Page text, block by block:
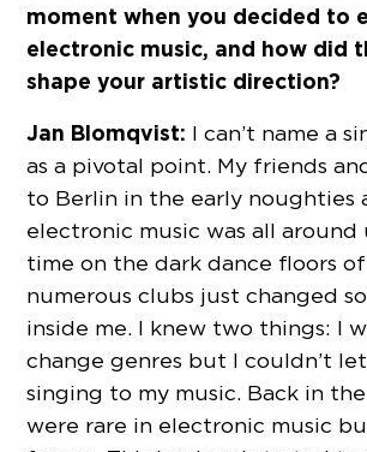
moment when you decided to
electronic music, and how did
shape your artistic direction?
Jan Blomqvist: I can’t name a
as a pivotal point. My friends
to Berlin in the early noughties
electronic music was all around
time on the dark dance floors
numerous clubs just changed
inside me. I knew two things: I
change genres but I couldn’t
singing to my music. Back in the
were rare in electronic music